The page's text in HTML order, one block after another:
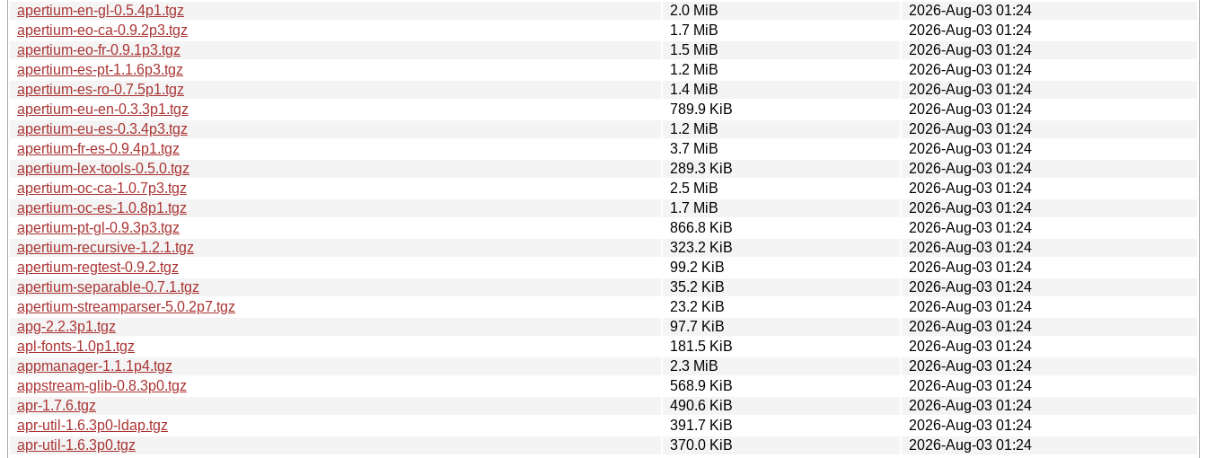
apertium-en-gl-0.5.4p1.tgz
2.0 MiB
2026-Aug-03 01:24
apertium-eo-ca-0.9.2p3.tgz
1.7 MiB
2026-Aug-03 01:24
apertium-eo-fr-0.9.1p3.tgz
1.5 MiB
2026-Aug-03 01:24
apertium-es-pt-1.1.6p3.tgz
1.2 MiB
2026-Aug-03 01:24
apertium-es-ro-0.7.5p1.tgz
1.4 MiB
2026-Aug-03 01:24
apertium-eu-en-0.3.3p1.tgz
789.9 KiB
2026-Aug-03 01:24
apertium-eu-es-0.3.4p3.tgz
1.2 MiB
2026-Aug-03 01:24
apertium-fr-es-0.9.4p1.tgz
3.7 MiB
2026-Aug-03 01:24
apertium-lex-tools-0.5.0.tgz
289.3 KiB
2026-Aug-03 01:24
apertium-oc-ca-1.0.7p3.tgz
2.5 MiB
2026-Aug-03 01:24
apertium-oc-es-1.0.8p1.tgz
1.7 MiB
2026-Aug-03 01:24
apertium-pt-gl-0.9.3p3.tgz
866.8 KiB
2026-Aug-03 01:24
apertium-recursive-1.2.1.tgz
323.2 KiB
2026-Aug-03 01:24
apertium-regtest-0.9.2.tgz
99.2 KiB
2026-Aug-03 01:24
apertium-separable-0.7.1.tgz
35.2 KiB
2026-Aug-03 01:24
apertium-streamparser-5.0.2p7.tgz
23.2 KiB
2026-Aug-03 01:24
apg-2.2.3p1.tgz
97.7 KiB
2026-Aug-03 01:24
apl-fonts-1.0p1.tgz
181.5 KiB
2026-Aug-03 01:24
appmanager-1.1.1p4.tgz
2.3 MiB
2026-Aug-03 01:24
appstream-glib-0.8.3p0.tgz
568.9 KiB
2026-Aug-03 01:24
apr-1.7.6.tgz
490.6 KiB
2026-Aug-03 01:24
apr-util-1.6.3p0-ldap.tgz
391.7 KiB
2026-Aug-03 01:24
apr-util-1.6.3p0.tgz
370.0 KiB
2026-Aug-03 01:24